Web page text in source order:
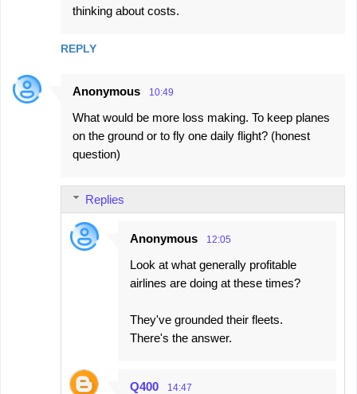
thinking about costs.
REPLY
Anonymous 10:49
What would be more loss making. To keep planes
on the ground or to fly one daily flight? (honest
question)
Replies
Anonymous 12:05
Look at what generally profitable
airlines are doing at these times?
They've grounded their fleets.
There's the answer.
Q400 14:47